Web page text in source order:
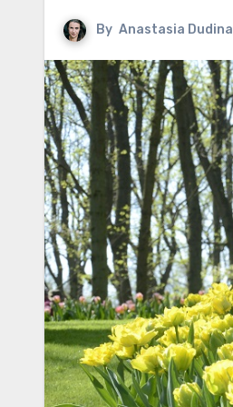
By Anastasia Dudina